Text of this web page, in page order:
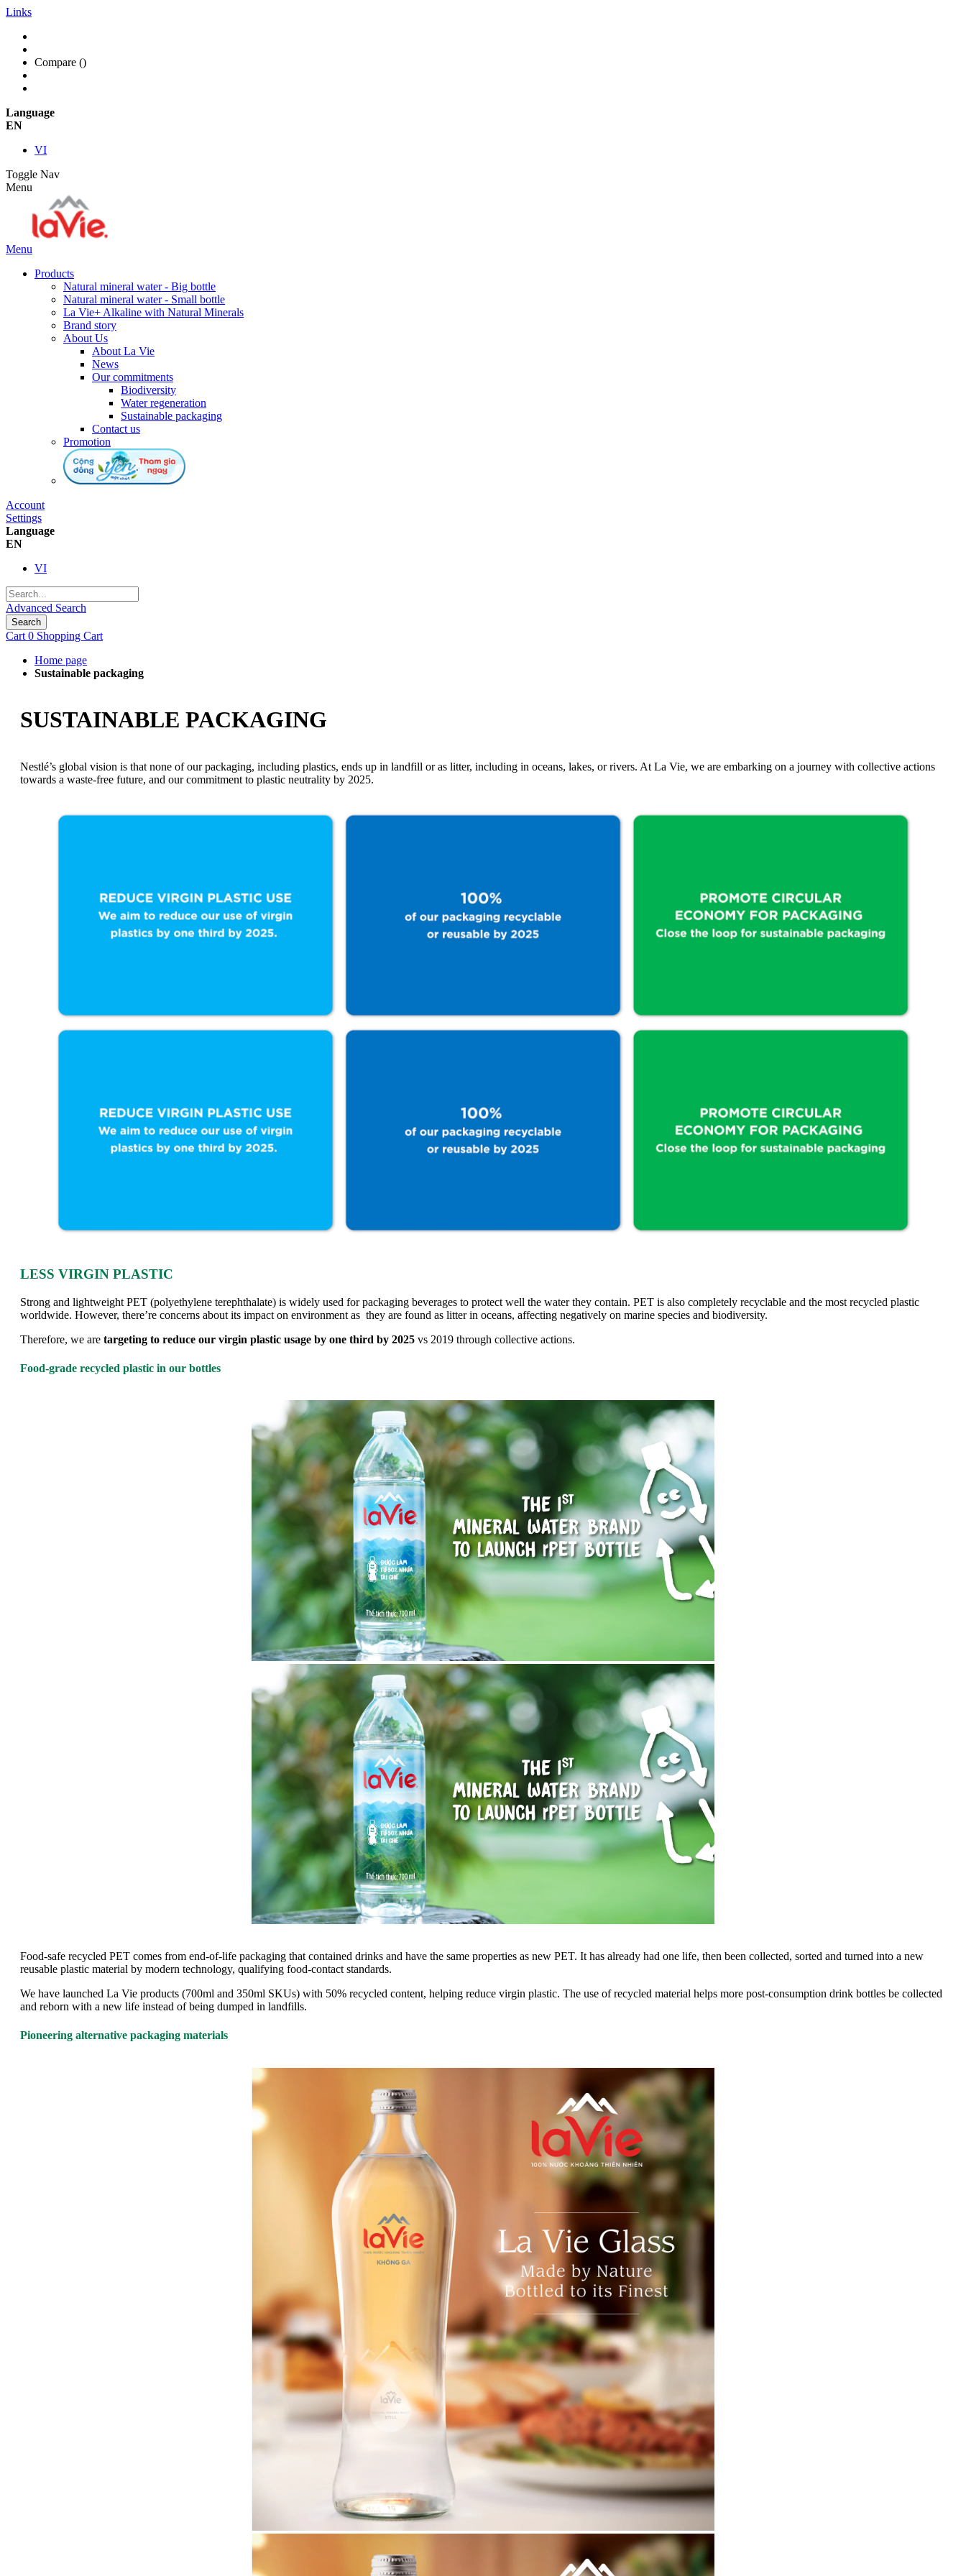
Links
Compare ()
Language
EN
VI
Toggle Nav
Menu
Menu
Products
Natural mineral water - Big bottle
Natural mineral water - Small bottle
La Vie+ Alkaline with Natural Minerals
Brand story
About Us
About La Vie
News
Our commitments
Biodiversity
Water regeneration
Sustainable packaging
Contact us
Promotion
Account
Settings
Language
EN
VI
Advanced Search
Search
Cart 0 Shopping Cart
Home page
Sustainable packaging
SUSTAINABLE PACKAGING
Nestlé’s global vision is that none of our packaging, including plastics, ends up in landfill or as litter, including in oceans, lakes, or rivers. At La Vie, we are embarking on a journey with collective actions
towards a waste-free future, and our commitment to plastic neutrality by 2025.
LESS VIRGIN PLASTIC
Strong and lightweight PET (polyethylene terephthalate) is widely used for packaging beverages to protect well the water they contain. PET is also completely recyclable and the most recycled plastic
worldwide. However, there’re concerns about its impact on environment as they are found as litter in oceans, affecting negatively on marine species and biodiversity.
Therefore, we are targeting to reduce our virgin plastic usage by one third by 2025 vs 2019 through collective actions.
Food-grade recycled plastic in our bottles
Food-safe recycled PET comes from end-of-life packaging that contained drinks and have the same properties as new PET. It has already had one life, then been collected, sorted and turned into a new
reusable plastic material by modern technology, qualifying food-contact standards.
We have launched La Vie products (700ml and 350ml SKUs) with 50% recycled content, helping reduce virgin plastic. The use of recycled material helps more post-consumption drink bottles be collected
and reborn with a new life instead of being dumped in landfills.
Pioneering alternative packaging materials